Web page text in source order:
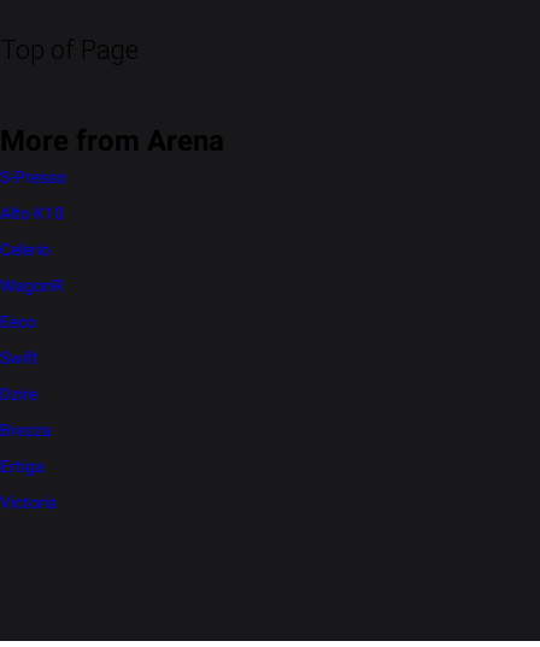
Top of Page
More from Arena
S-Presso
Alto K10
Celerio
WagonR
Eeco
Swift
Dzire
Brezza
Ertiga
Victoris